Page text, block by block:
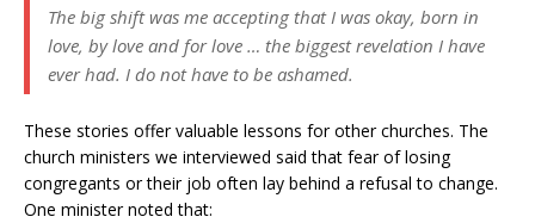
The big shift was me accepting that I was okay, born in
love, by love and for love … the biggest revelation I have
ever had. I do not have to be ashamed.
These stories offer valuable lessons for other churches. The
church ministers we interviewed said that fear of losing
congregants or their job often lay behind a refusal to change.
One minister noted that: